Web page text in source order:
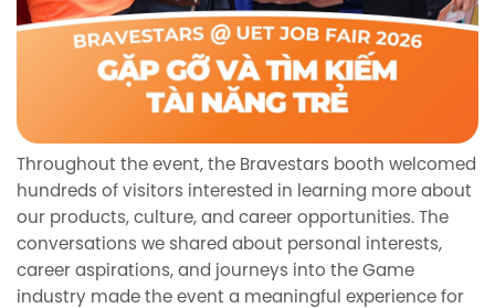
Throughout the event, the Bravestars booth welcomed
hundreds of visitors interested in learning more about
our products, culture, and career opportunities. The
conversations we shared about personal interests,
career aspirations, and journeys into the Game
industry made the event a meaningful experience for